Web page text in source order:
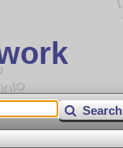
Search